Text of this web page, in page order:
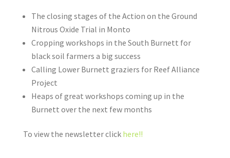
The closing stages of the Action on the Ground
Nitrous Oxide Trial in Monto
Cropping workshops in the South Burnett for
black soil farmers a big success
Calling Lower Burnett graziers for Reef Alliance
Project
Heaps of great workshops coming up in the
Burnett over the next few months
To view the newsletter click here!!